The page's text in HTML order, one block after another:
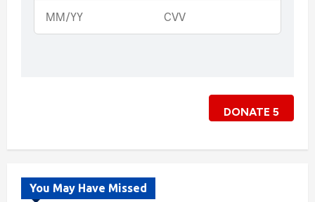
DONATE 5
You May Have Missed